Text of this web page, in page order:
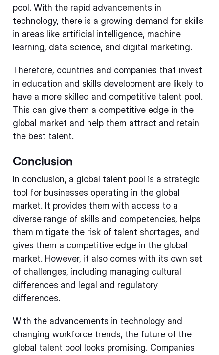
pool. With the rapid advancements in
technology, there is a growing demand for skills
in areas like artificial intelligence, machine
learning, data science, and digital marketing.
Therefore, countries and companies that invest
in education and skills development are likely to
have a more skilled and competitive talent pool.
This can give them a competitive edge in the
global market and help them attract and retain
the best talent.
Conclusion
In conclusion, a global talent pool is a strategic
tool for businesses operating in the global
market. It provides them with access to a
diverse range of skills and competencies, helps
them mitigate the risk of talent shortages, and
gives them a competitive edge in the global
market. However, it also comes with its own set
of challenges, including managing cultural
differences and legal and regulatory
differences.
With the advancements in technology and
changing workforce trends, the future of the
global talent pool looks promising. Companies